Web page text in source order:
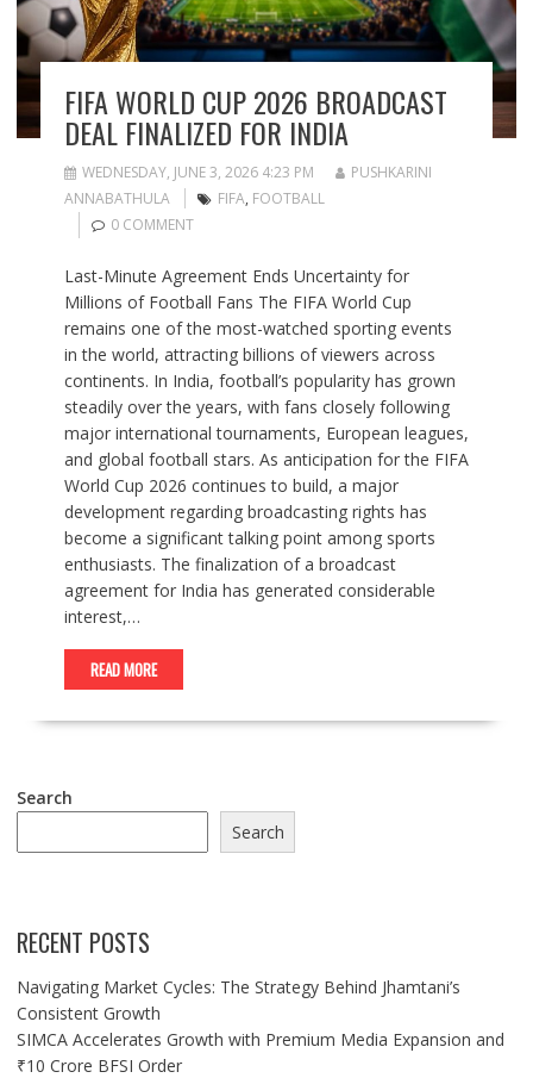
FIFA WORLD CUP 2026 BROADCAST
DEAL FINALIZED FOR INDIA
WEDNESDAY, JUNE 3, 2026 4:23 PM
PUSHKARINI
ANNABATHULA
FIFA, FOOTBALL
0 COMMENT
Last-Minute Agreement Ends Uncertainty for
Millions of Football Fans The FIFA World Cup
remains one of the most-watched sporting events
in the world, attracting billions of viewers across
continents. In India, football’s popularity has grown
steadily over the years, with fans closely following
major international tournaments, European leagues,
and global football stars. As anticipation for the FIFA
World Cup 2026 continues to build, a major
development regarding broadcasting rights has
become a significant talking point among sports
enthusiasts. The finalization of a broadcast
agreement for India has generated considerable
interest,…
READ MORE
Search
Search
RECENT POSTS
Navigating Market Cycles: The Strategy Behind Jhamtani’s
Consistent Growth
SIMCA Accelerates Growth with Premium Media Expansion and
₹10 Crore BFSI Order